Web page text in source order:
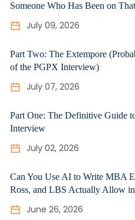
Someone Who Has Been on
July 09, 2026
Part Two: The Extempore
of the PGPX Interview)
July 07, 2026
Part One: The Definitive Guide
Interview
July 02, 2026
Can You Use AI to Write MBA
Ross, and LBS Actually Allow
June 26, 2026